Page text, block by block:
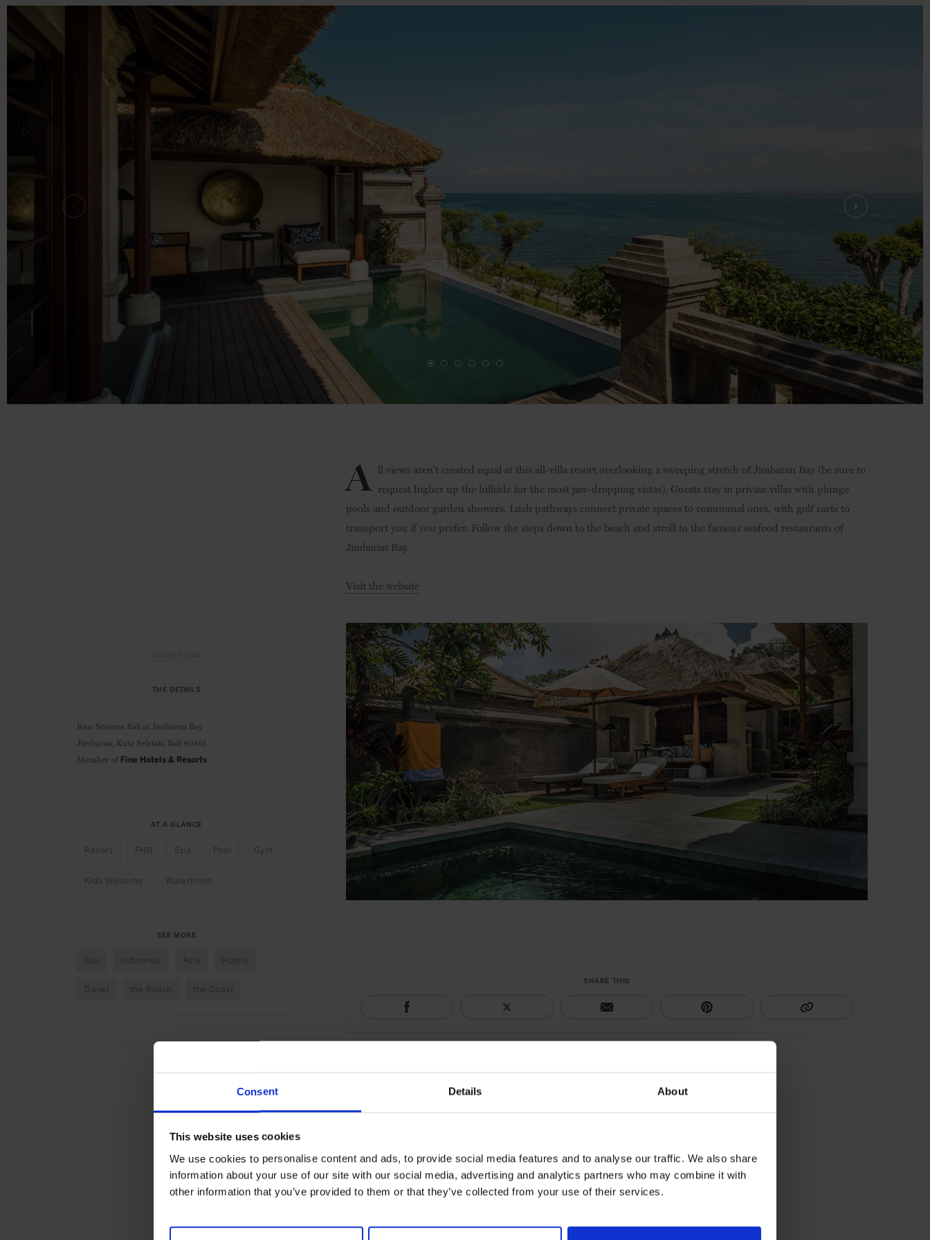
Consent Details About
This website uses cookies
We use cookies to personalise content and ads, to provide social media features and to analyse our traffic. We also share
information about your use of our site with our social media, advertising and analytics partners who may combine it with
other information that you’ve provided to them or that they’ve collected from your use of their services.
A ll views aren’t created equal at this all-villa resort overlooking a sweeping stretch of Jimbaran Bay (be sure to
request higher up the hillside for the most jaw-dropping vistas). Guests stay in private villas with plunge
pools and outdoor garden showers. Lush pathways connect private spaces to communal ones, with golf carts to
transport you if you prefer. Follow the steps down to the beach and stroll to the famous seafood restaurants of
Jimbaran Bay.
Visit the website
SHARE THIS
THE DETAILS
Four Seasons Bali at Jimbaran Bay
Jimbaran, Kuta Selatan, Bali 80361
Member of Fine Hotels & Resorts
AT A GLANCE
Resort FHR Spa Pool Gym
Kids Welcome Waterfront
SEE MORE
Bali Indonesia Asia Hotels
Travel the Beach the Coast